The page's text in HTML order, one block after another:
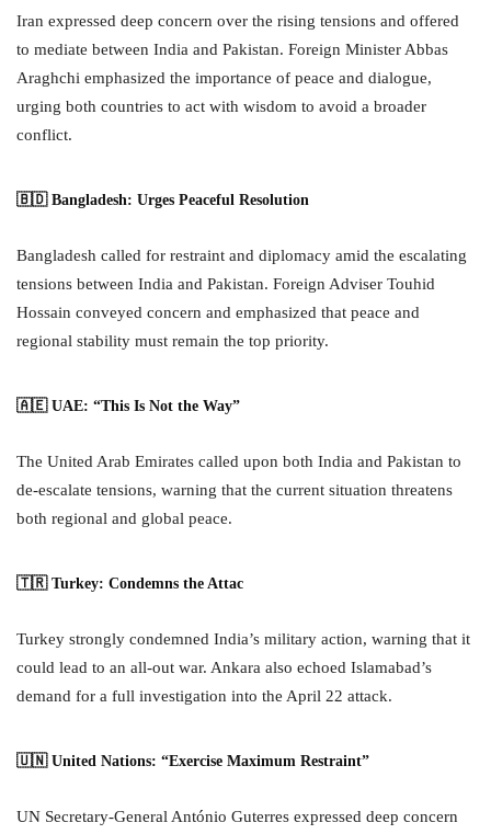
Iran expressed deep concern over the rising tensions and offered
to mediate between India and Pakistan. Foreign Minister Abbas
Araghchi emphasized the importance of peace and dialogue,
urging both countries to act with wisdom to avoid a broader
conflict.
🇧🇩 Bangladesh: Urges Peaceful Resolution
Bangladesh called for restraint and diplomacy amid the escalating
tensions between India and Pakistan. Foreign Adviser Touhid
Hossain conveyed concern and emphasized that peace and
regional stability must remain the top priority.
🇦🇪 UAE: “This Is Not the Way”
The United Arab Emirates called upon both India and Pakistan to
de-escalate tensions, warning that the current situation threatens
both regional and global peace.
🇹🇷 Turkey: Condemns the Attac
Turkey strongly condemned India’s military action, warning that it
could lead to an all-out war. Ankara also echoed Islamabad’s
demand for a full investigation into the April 22 attack.
🇺🇳 United Nations: “Exercise Maximum Restraint”
UN Secretary-General António Guterres expressed deep concern